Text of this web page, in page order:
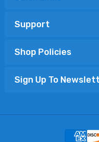
Support
Shop Policies
Sign Up To